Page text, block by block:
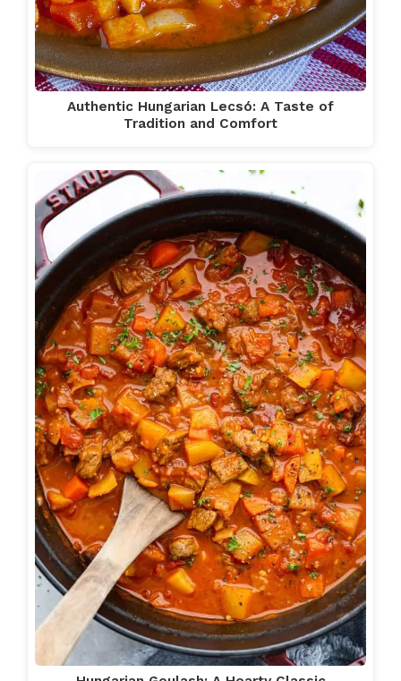
Authentic Hungarian Lecsó: A Taste of
Tradition and Comfort